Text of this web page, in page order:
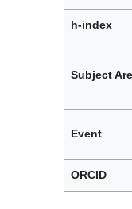
h-index
Subject
Event
ORCID